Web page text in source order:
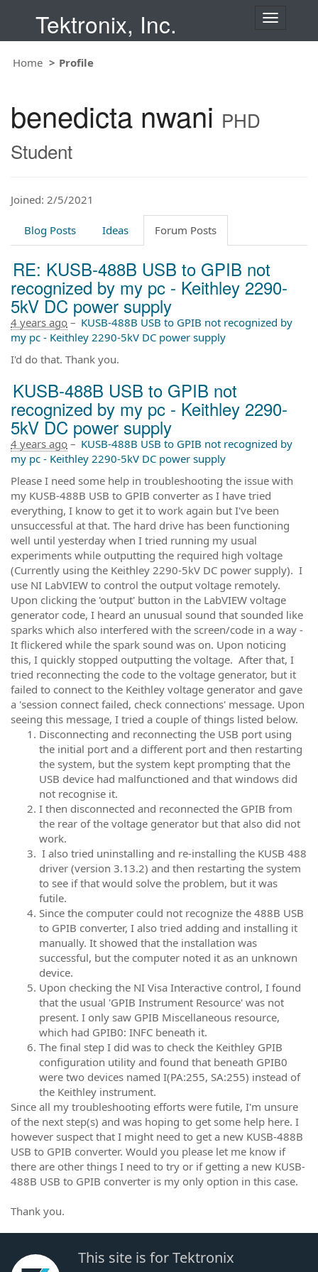
Tektronix, Inc.
T
n
Home Profile
benedicta nwani PHD
Student
Joined: 2/5/2021
Blog Posts Ideas Forum Posts
RE: KUSB-488B USB to GPIB not
recognized by my pc - Keithley 2290-
5kV DC power supply
4 years ago – KUSB-488B USB to GPIB not recognized by
my pc - Keithley 2290-5kV DC power supply
I'd do that. Thank you.
KUSB-488B USB to GPIB not
recognized by my pc - Keithley 2290-
5kV DC power supply
4 years ago – KUSB-488B USB to GPIB not recognized by
my pc - Keithley 2290-5kV DC power supply
Please I need some help in troubleshooting the issue with
my KUSB-488B USB to GPIB converter as I have tried
everything, I know to get it to work again but I've been
unsuccessful at that. The hard drive has been functioning
well until yesterday when I tried running my usual
experiments while outputting the required high voltage
(Currently using the Keithley 2290-5kV DC power supply). I
use NI LabVIEW to control the output voltage remotely.
Upon clicking the 'output' button in the LabVIEW voltage
generator code, I heard an unusual sound that sounded like
sparks which also interfered with the screen/code in a way -
It flickered while the spark sound was on. Upon noticing
this, I quickly stopped outputting the voltage. After that, I
tried reconnecting the code to the voltage generator, but it
failed to connect to the Keithley voltage generator and gave
a 'session connect failed, check connections' message. Upon
seeing this message, I tried a couple of things listed below.
Disconnecting and reconnecting the USB port using
the initial port and a different port and then restarting
the system, but the system kept prompting that the
USB device had malfunctioned and that windows did
not recognise it.
I then disconnected and reconnected the GPIB from
the rear of the voltage generator but that also did not
work.
I also tried uninstalling and re-installing the KUSB 488
driver (version 3.13.2) and then restarting the system
to see if that would solve the problem, but it was
futile.
Since the computer could not recognize the 488B USB
to GPIB converter, I also tried adding and installing it
manually. It showed that the installation was
successful, but the computer noted it as an unknown
device.
Upon checking the NI Visa Interactive control, I found
that the usual 'GPIB Instrument Resource' was not
present. I only saw GPIB Miscellaneous resource,
which had GPIB0: INFC beneath it.
The final step I did was to check the Keithley GPIB
configuration utility and found that beneath GPIB0
were two devices named I(PA:255, SA:255) instead of
the Keithley instrument.
Since all my troubleshooting efforts were futile, I'm unsure
of the next step(s) and was hoping to get some help here. I
however suspect that I might need to get a new KUSB-488B
USB to GPIB converter. Would you please let me know if
there are other things I need to try or if getting a new KUSB-
488B USB to GPIB converter is my only option in this case.
Thank you.
This site is for Tektronix